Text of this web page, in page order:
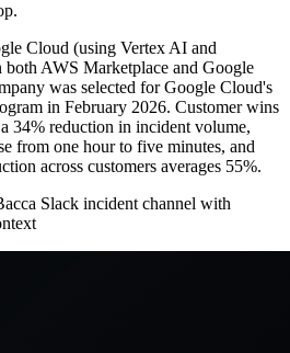
Cloud (using Vertex AI and
AWS Marketplace and Google
was selected for Google Cloud's
in February 2026. Customer wins
34% reduction in incident volume,
from one hour to five minutes, and
across customers averages 55%.